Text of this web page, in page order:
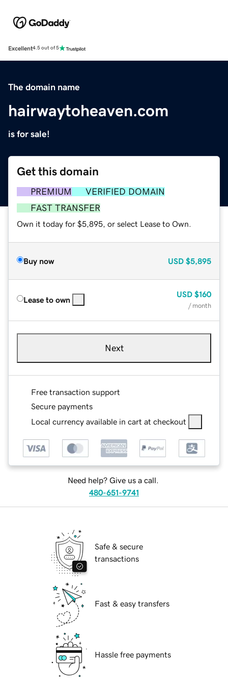
Excellent4.5 out of 5
The domain name
hairwaytoheaven.com
is for sale!
Get this domain
PREMIUM
VERIFIED DOMAIN
FAST TRANSFER
Own it today for $5,895, or select Lease to Own.
Buy now USD $5,895
Lease to own
USD $160
/ month
Next
Free transaction support
Secure payments
Local currency available in cart at checkout
Need help? Give us a call.
480-651-9741
Safe & secure
transactions
Fast & easy transfers
Hassle free payments